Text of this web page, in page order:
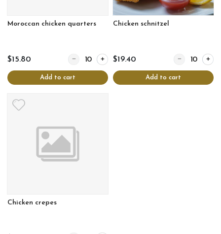
Moroccan chicken quarters
$15.80 Quantity for Moroccan chicken quarters
Add to cart
Chicken schnitzel
$19.40 Quantity for
Add to cart
Chicken crepes